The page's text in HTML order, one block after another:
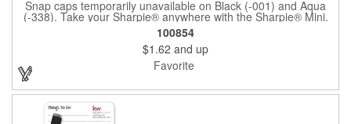
Snap caps temporarily unavailable on Black (-001) and Aqua
(-338). Take your Sharpie® anywhere with the Sharpie® Mini.
Half the size of the classic, it clips onto keychains, lanyards, or
golf bags and marks boldly on almost any surface. Quick-drying,
non-toxic ink. Assembled in the U.S.A.
100854
$1.62 and up
Favorite